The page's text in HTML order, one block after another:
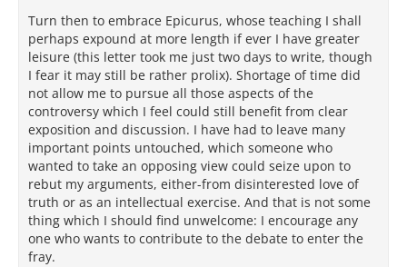
Turn then to embrace Epicurus, whose teaching I shall
perhaps expound at more length if ever I have greater
leisure (this letter took me just two days to write, though
I fear it may still be rather prolix). Shortage of time did
not allow me to pursue all those aspects of the
controversy which I feel could still benefit from clear
exposition and discussion. I have had to leave many
important points untouched, which someone who
wanted to take an opposing view could seize upon to
rebut my arguments, either-from disinterested love of
truth or as an intellectual exercise. And that is not some
thing which I should find unwelcome: I encourage any
one who wants to contribute to the debate to enter the
fray.